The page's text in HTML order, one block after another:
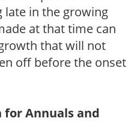
late in the growing
at that time can
that will not
off before the onset
Annuals and